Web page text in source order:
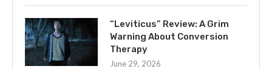
“Leviticus” Review: A Grim
Warning About Conversion
Therapy
June 29, 2026